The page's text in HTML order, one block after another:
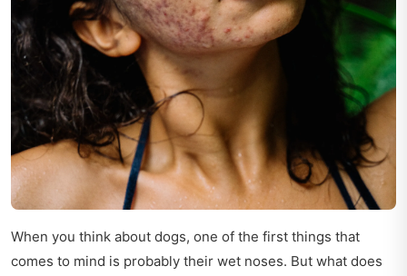
When you think about dogs, one of the first things that
comes to mind is probably their wet noses. But what does